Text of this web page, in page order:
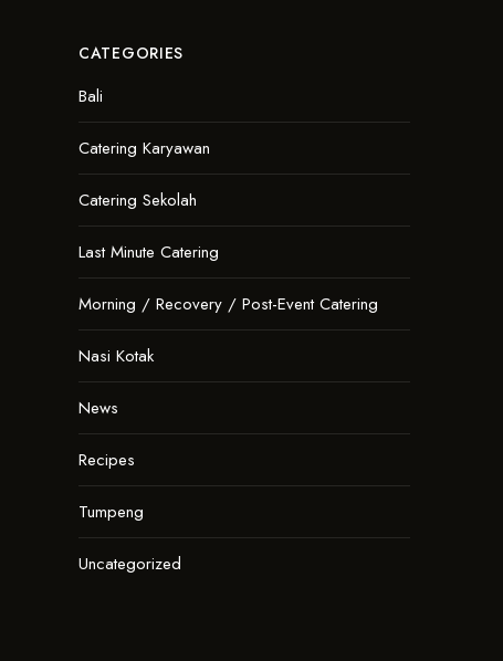
CATEGORIES
Bali
Catering Karyawan
Catering Sekolah
Last Minute Catering
Morning / Recovery / Post-Event Catering
Nasi Kotak
News
Recipes
Tumpeng
Uncategorized